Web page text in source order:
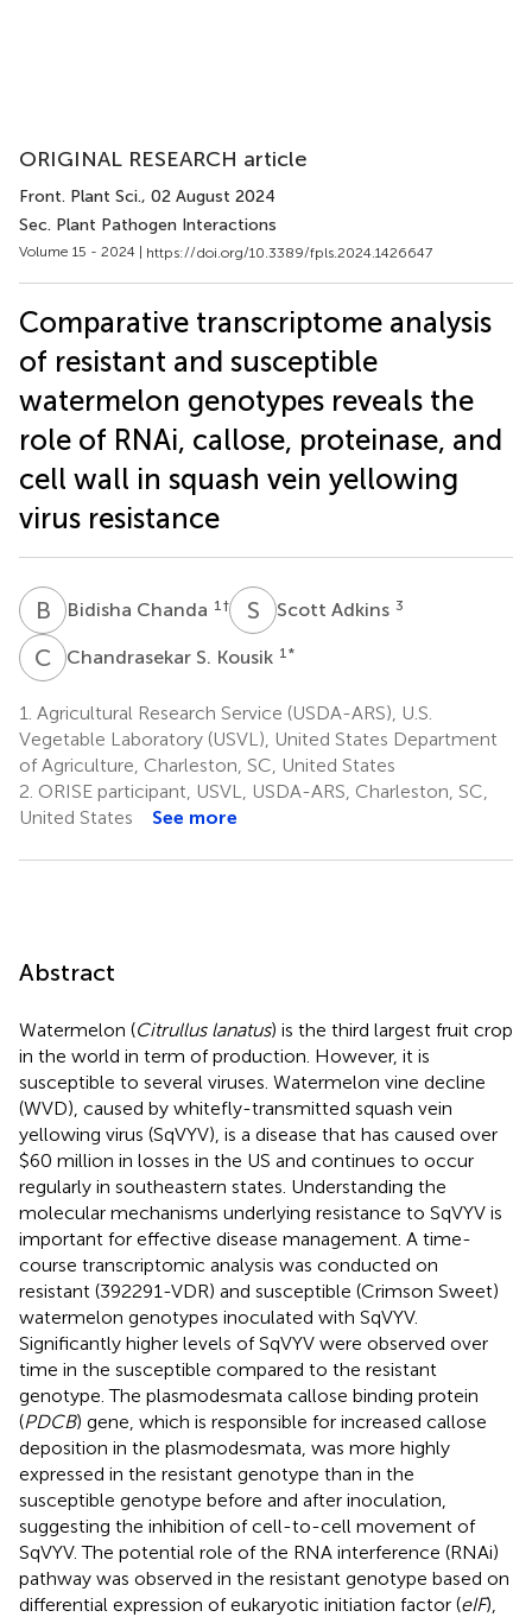
ORIGINAL RESEARCH article
Front. Plant Sci., 02 August 2024
Sec. Plant Pathogen Interactions
Volume 15 - 2024 | https://doi.org/10.3389/fpls.2024.1426647
Comparative transcriptome analysis
of resistant and susceptible
watermelon genotypes reveals the
role of RNAi, callose, proteinase, and
cell wall in squash vein yellowing
virus resistance
B CBidisha Chanda 1 † S AScott Adkins 3
C SChandrasekar S. Kousik 1 *
1. Agricultural Research Service (USDA-ARS), U.S.
Vegetable Laboratory (USVL), United States Department
of Agriculture, Charleston, SC, United States
2. ORISE participant, USVL, USDA-ARS, Charleston, SC,
United States
See more
Abstract
Watermelon (Citrullus lanatus) is the third largest fruit crop
in the world in term of production. However, it is
susceptible to several viruses. Watermelon vine decline
(WVD), caused by whitefly-transmitted squash vein
yellowing virus (SqVYV), is a disease that has caused over
$60 million in losses in the US and continues to occur
regularly in southeastern states. Understanding the
molecular mechanisms underlying resistance to SqVYV is
important for effective disease management. A time-
course transcriptomic analysis was conducted on
resistant (392291-VDR) and susceptible (Crimson Sweet)
watermelon genotypes inoculated with SqVYV.
Significantly higher levels of SqVYV were observed over
time in the susceptible compared to the resistant
genotype. The plasmodesmata callose binding protein
(PDCB) gene, which is responsible for increased callose
deposition in the plasmodesmata, was more highly
expressed in the resistant genotype than in the
susceptible genotype before and after inoculation,
suggesting the inhibition of cell-to-cell movement of
SqVYV. The potential role of the RNA interference (RNAi)
pathway was observed in the resistant genotype based on
differential expression of eukaryotic initiation factor (eIF),